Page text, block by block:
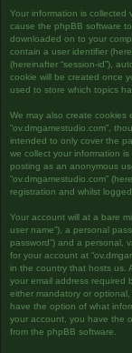
Your information is collected
cause the phpBB software
downloaded on to your
contain a user identifier
(hereinafter “session-id”),
cookie will be created once
used to store which topics
We may also create cookies
“ov.dmgamestudio.com”,
intended to only cover the
we collect your information
posting as an anonymous
“ov.dmgamestudio.com”
registration and whilst logged
Your account will at a bare
user name”), a personal
password”) and a personal,
for your account at
in the country that hosts us.
your email address required
either mandatory or
have the option of what
your account, you have the
from the phpBB software.